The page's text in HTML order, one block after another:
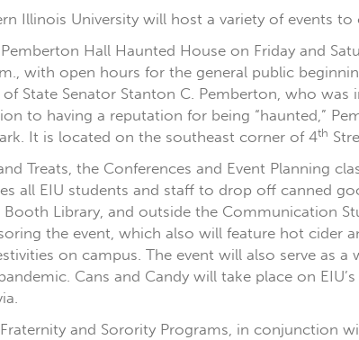
Illinois University will host a variety of events
Hall Haunted House on Friday and
with open hours for the general public
State Senator Stanton C. Pemberton, who
to having a reputation for being “haunted,”
It is located on the southeast corner of 4th
Treats, the Conferences and Event Planning
all EIU students and staff to drop off canned
Booth Library, and outside the Communication
the event, which also will feature hot cider
on campus. The event will also serve as
Cans and Candy will take place on
Fraternity and Sorority Programs, in conjunction